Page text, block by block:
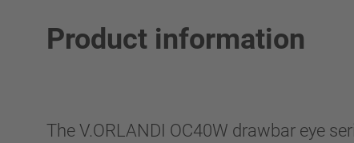
Product information
The V.ORLANDI OC40W drawbar eye